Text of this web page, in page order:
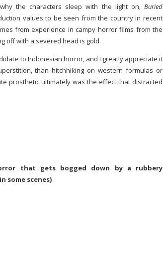
the characters sleep with the light on, Buried
values to be seen from the country in recent
from experience in campy horror films from the
off with a severed head is gold.
to Indonesian horror, and I greatly appreciate it
than hitchhiking on western formulas or
prosthetic ultimately was the effect that distracted
that gets bogged down by a rubbery
some scenes)